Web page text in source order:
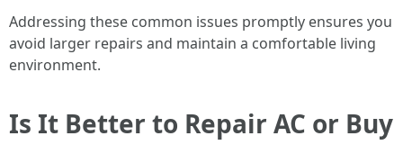
Addressing these common issues promptly ensures you
avoid larger repairs and maintain a comfortable living
environment.
Is It Better to Repair AC or Buy